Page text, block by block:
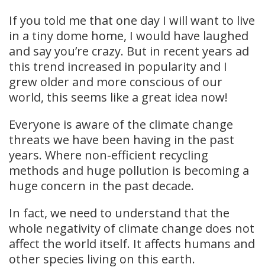
If you told me that one day I will want to live
in a tiny dome home, I would have laughed
and say you’re crazy. But in recent years ad
this trend increased in popularity and I
grew older and more conscious of our
world, this seems like a great idea now!
Everyone is aware of the climate change
threats we have been having in the past
years. Where non-efficient recycling
methods and huge pollution is becoming a
huge concern in the past decade.
In fact, we need to understand that the
whole negativity of climate change does not
affect the world itself. It affects humans and
other species living on this earth.